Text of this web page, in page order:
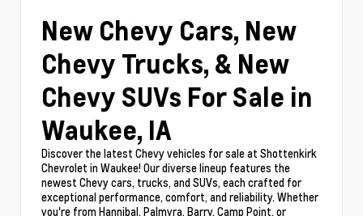
New Chevy Cars, New
Chevy Trucks, & New
Chevy SUVs For Sale in
Waukee, IA
Discover the latest Chevy vehicles for sale at Shottenkirk
Chevrolet in Waukee! Our diverse lineup features the
newest Chevy cars, trucks, and SUVs, each crafted for
exceptional performance, comfort, and reliability. Whether
you're from Hannibal, Palmyra, Barry, Camp Point, or